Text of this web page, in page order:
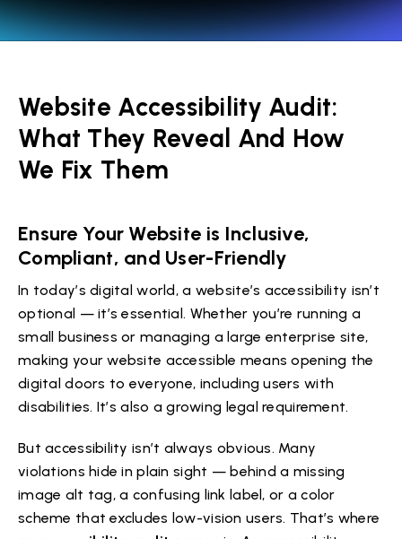
Website Accessibility Audit:
What They Reveal And How
We Fix Them
Ensure Your Website is Inclusive,
Compliant, and User-Friendly
In today’s digital world, a website’s accessibility isn’t
optional — it’s essential. Whether you’re running a
small business or managing a large enterprise site,
making your website accessible means opening the
digital doors to everyone, including users with
disabilities. It’s also a growing legal requirement.
But accessibility isn’t always obvious. Many
violations hide in plain sight — behind a missing
image alt tag, a confusing link label, or a color
scheme that excludes low-vision users. That’s where